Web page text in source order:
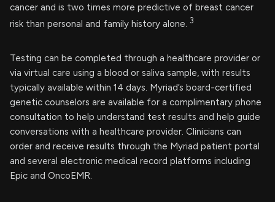
cancer and is two times more predictive of breast cancer
risk than personal and family history alone. 3
Testing can be completed through a healthcare provider or
via virtual care using a blood or saliva sample, with results
typically available within 14 days. Myriad’s board-certified
genetic counselors are available for a complimentary phone
consultation to help understand test results and help guide
conversations with a healthcare provider. Clinicians can
order and receive results through the Myriad patient portal
and several electronic medical record platforms including
Epic and OncoEMR.